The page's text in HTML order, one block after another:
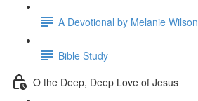
A Devotional by Melanie Wilson
Bible Study
O the Deep, Deep Love of Jesus